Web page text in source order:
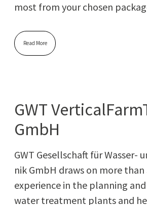
most from your cho­sen
Read More
GWT
GmbH
GWT Gesellschaft für Wass­er-
nik GmbH draws on more than
expe­ri­ence in the plan­ning
water treat­ment plants and